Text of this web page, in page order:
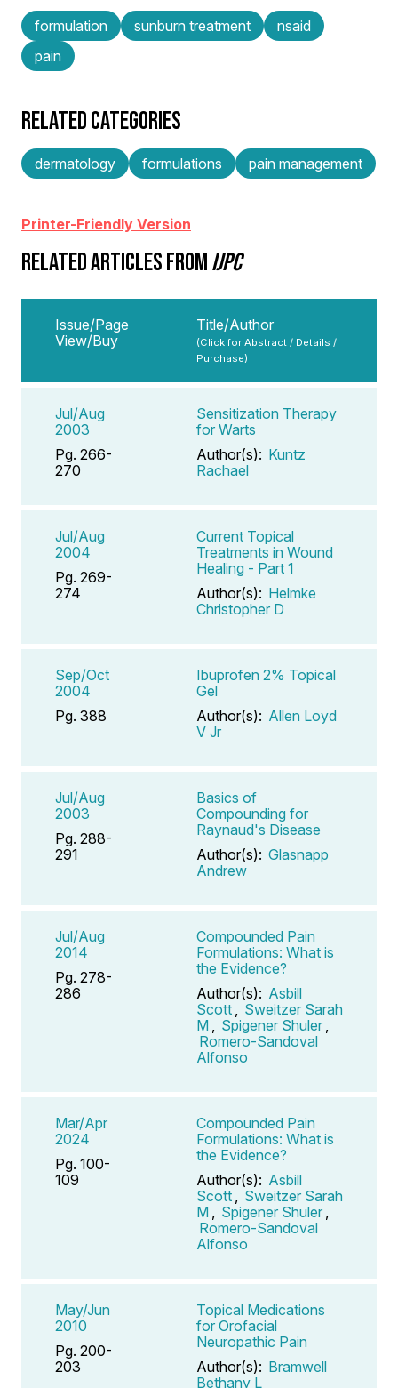
formulation sunburn treatment
nsaid
pain
RELATED CATEGORIES
dermatology formulations pain management
Printer-Friendly Version
RELATED ARTICLES FROMIJPC
Issue/Page
View/Buy
Title/Author
(Click for Abstract / Details /
Purchase)
Jul/Aug
2003
Pg. 266-
270
Sensitization Therapy
for Warts
Author(s): Kuntz
Rachael
Jul/Aug
2004
Pg. 269-
274
Current Topical
Treatments in Wound
Healing - Part 1
Author(s): Helmke
Christopher D
Sep/Oct
2004
Pg. 388
Ibuprofen 2% Topical
Gel
Author(s): Allen Loyd
V Jr
Jul/Aug
2003
Pg. 288-
291
Basics of
Compounding for
Raynaud's Disease
Author(s): Glasnapp
Andrew
Jul/Aug
2014
Pg. 278-
286
Compounded Pain
Formulations: What is
the Evidence?
Author(s): Asbill
Scott
Sweitzer Sarah
M
Spigener Shuler
Romero-Sandoval
Alfonso
Mar/Apr
2024
Pg. 100-
109
Compounded Pain
Formulations: What is
the Evidence?
Author(s): Asbill
Scott
Sweitzer Sarah
M
Spigener Shuler
Romero-Sandoval
Alfonso
May/Jun
2010
Pg. 200-
203
Topical Medications
for Orofacial
Neuropathic Pain
Author(s): Bramwell
Bethany L